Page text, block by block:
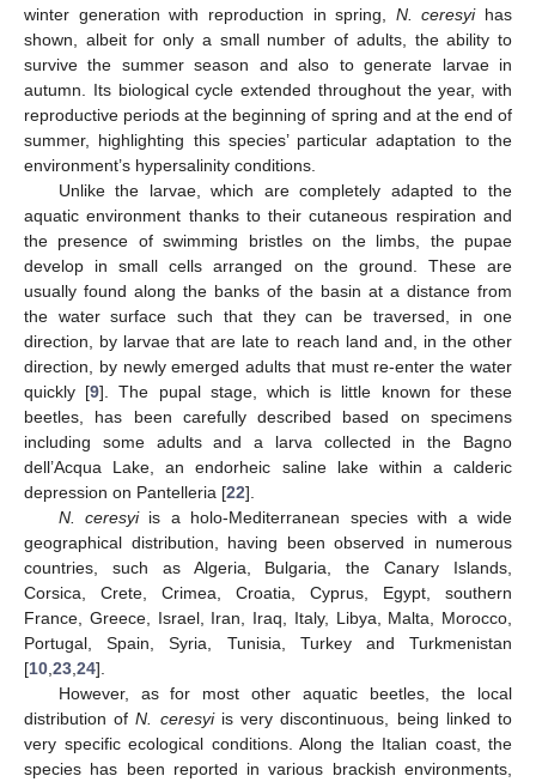
winter generation with reproduction in spring, N. ceresyihas
shown, albeit for only a small number of adults, the ability to
survive the summer season and also to generate larvae in
autumn. Its biological cycle extended throughout the year, with
reproductive periods at the beginning of spring and at the end of
summer, highlighting this species’ particular adaptation to the
environment’s hypersalinity conditions.
Unlike the larvae, which are completely adapted to the
aquatic environment thanks to their cutaneous respiration and
the presence of swimming bristles on the limbs, the pupae
develop in small cells arranged on the ground. These are
usually found along the banks of the basin at a distance from
the water surface such that they can be traversed, in one
direction, by larvae that are late to reach land and, in the other
direction, by newly emerged adults that must re-enter the water
quickly [9]. The pupal stage, which is little known for these
beetles, has been carefully described based on specimens
including some adults and a larva collected in the Bagno
dell’Acqua Lake, an endorheic saline lake within a calderic
depression on Pantelleria [22].
N. ceresyiis a holo-Mediterranean species with a wide
geographical distribution, having been observed in numerous
countries, such as Algeria, Bulgaria, the Canary Islands,
Corsica, Crete, Crimea, Croatia, Cyprus, Egypt, southern
France, Greece, Israel, Iran, Iraq, Italy, Libya, Malta, Morocco,
Portugal, Spain, Syria, Tunisia, Turkey and Turkmenistan
[10 23 24].
However, as for most other aquatic beetles, the local
distribution ofN. ceresyiis very discontinuous, being linked to
very specific ecological conditions. Along the Italian coast, the
species has been reported in various brackish environments,